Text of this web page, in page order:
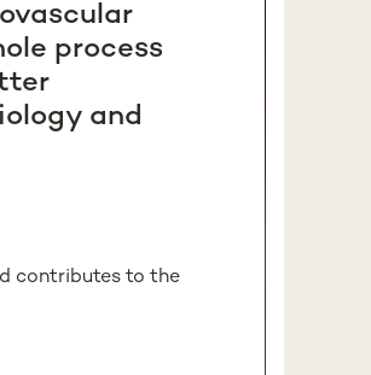
process
and
contributes to the